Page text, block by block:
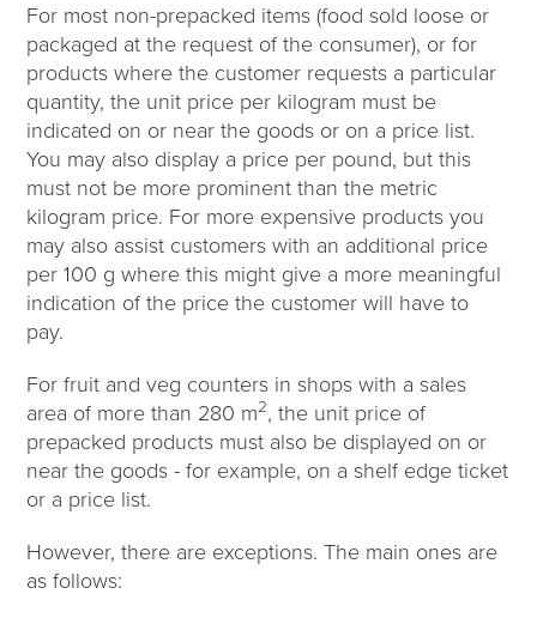
For most non-prepacked items (food sold loose or
packaged at the request of the consumer), or for
products where the customer requests a particular
quantity, the unit price per kilogram must be
indicated on or near the goods or on a price list.
You may also display a price per pound, but this
must not be more prominent than the metric
kilogram price. For more expensive products you
may also assist customers with an additional price
per 100 g where this might give a more meaningful
indication of the price the customer will have to
pay.
For fruit and veg counters in shops with a sales
area of more than 280 m2, the unit price of
prepacked products must also be displayed on or
near the goods - for example, on a shelf edge ticket
or a price list.
However, there are exceptions. The main ones are
as follows: